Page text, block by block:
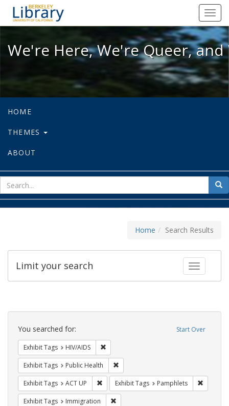
We're Here, We're Queer, and
We're Here, We're Queer,
HOME
THEMES
ABOUT
for
Home Search Results
Toggle
Limit your search
Search
Constraints Start Over
You searched for:
Exhibit Tags HIV/AIDS
Exhibit Tags Public Health
Exhibit Tags ACT UP Remove constraint Exhibit Tags: ACT UP
Exhibit Tags Pamphlets
Exhibit Tags Immigration